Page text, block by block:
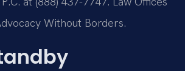
Without Borders.